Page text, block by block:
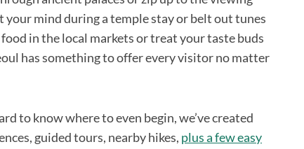
mind during a temple stay or belt out tunes
in the local markets or treat your taste buds
has something to offer every visitor no matter
to know where to even begin, we’ve created
guided tours, nearby hikes, plus a few easy